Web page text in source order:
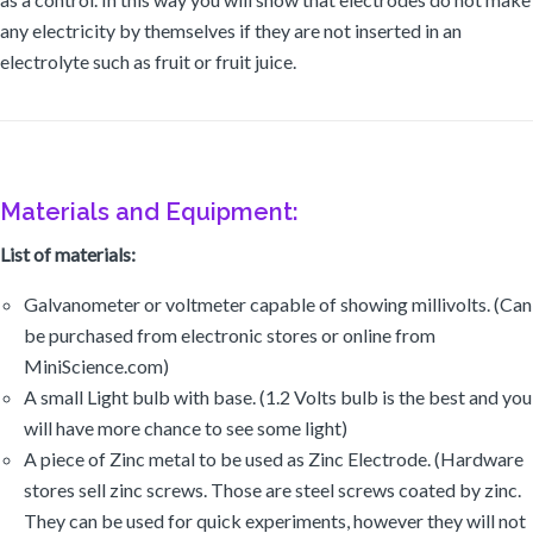
MiniScience.com)
A small Light bulb with base. (1.2 Volts bulb is the best and you
will have more chance to see some light)
A piece of Zinc metal to be used as Zinc Electrode. (Hardware
stores sell zinc screws. Those are steel screws coated by zinc.
They can be used for quick experiments, however they will not
work as soon as the zinc layer is dissolved in the electrolyte.
For best results you can buy Zinc online)